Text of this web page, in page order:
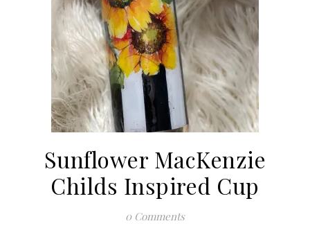
Sunflower MacKenzie
Childs Inspired Cup
0 Comments